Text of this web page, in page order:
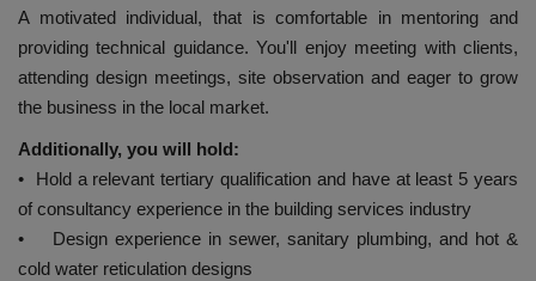
A motivated individual, that is comfortable in mentoring and
providing technical guidance. You'll enjoy meeting with clients,
attending design meetings, site observation and eager to grow
the business in the local market.
Additionally, you will hold:
• Hold a relevant tertiary qualification and have at least 5 years
of consultancy experience in the building services industry
• Design experience in sewer, sanitary plumbing, and hot &
cold water reticulation designs